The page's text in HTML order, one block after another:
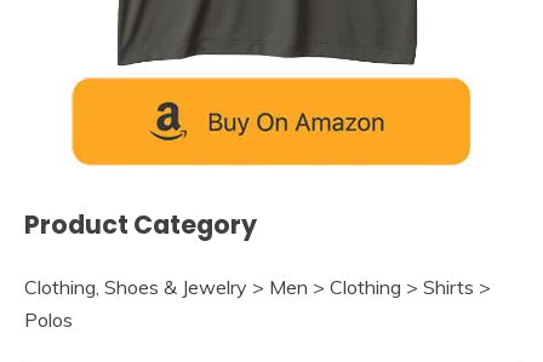
Product Category
Clothing, Shoes & Jewelry > Men > Clothing > Shirts >
Polos